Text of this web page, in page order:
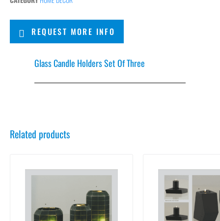
REQUEST MORE INFO
Glass Candle Holders Set Of Three
Related products